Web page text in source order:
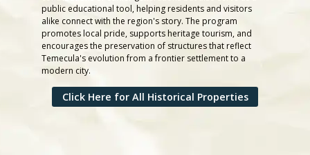
public educational tool, helping residents and visitors
alike connect with the region's story. The program
promotes local pride, supports heritage tourism, and
encourages the preservation of structures that reflect
Temecula's evolution from a frontier settlement to a
modern city.
Click Here for All Historical Properties